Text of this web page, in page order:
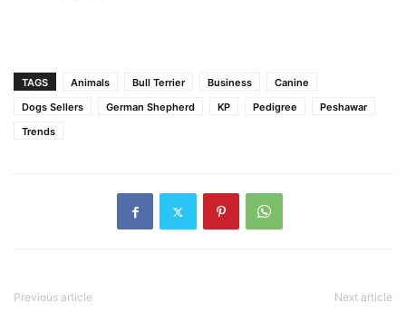
TAGS Animals Bull Terrier Business
Canine
Dogs Sellers
German Shepherd KP Pedigree
Peshawar
Trends
Previous article Next article